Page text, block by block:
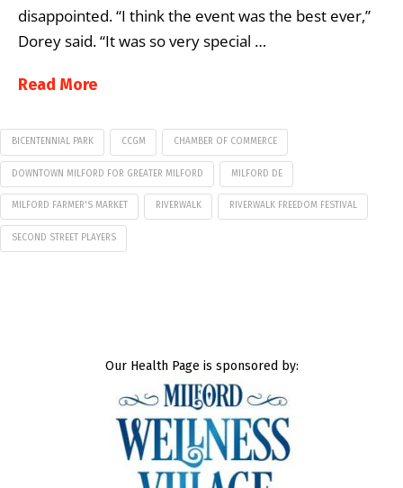
disappointed. “I think the event was the best ever,”
Dorey said. “It was so very special …
Read More
BICENTENNIAL PARK CCGM CHAMBER OF COMMERCE
DOWNTOWN MILFORD FOR GREATER MILFORD MILFORD DE
MILFORD FARMER'S MARKET RIVERWALK RIVERWALK FREEDOM FESTIVAL
SECOND STREET PLAYERS
Our Health Page is sponsored by: